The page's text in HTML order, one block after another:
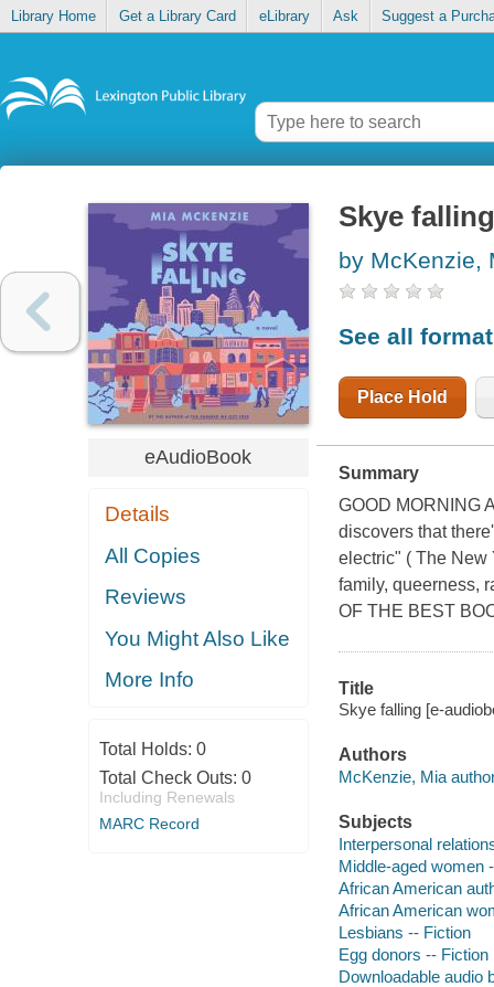
Library Home Get a Library Card eLibrary Ask Suggest a
eAudioBook
Details
All Copies
Reviews
You Might Also Like
More Info
Total Holds: 0
Total Check Outs: 0
Including Renewals
MARC Record
Skye falling
by McKenzie,
See all
Place Hold
Summary
GOOD MORNING
discovers that
electric" ( The New
family, queerness,
OF THE BEST
Title
Skye falling [e-
Authors
McKenzie, Mia
Subjects
Interpersonal
Middle-aged women
African American
African American
Lesbians -- Fiction
Egg donors -- Fiction
Downloadable audio